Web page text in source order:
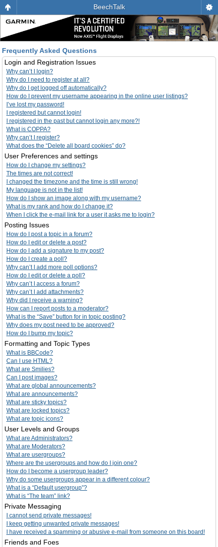
BeechTalk
Frequently Asked Questions
Login and Registration Issues
Why can’t I login?
Why do I need to register at all?
Why do I get logged off automatically?
How do I prevent my username appearing in the online user listings?
I’ve lost my password!
I registered but cannot login!
I registered in the past but cannot login any more?!
What is COPPA?
Why can’t I register?
What does the “Delete all board cookies” do?
User Preferences and settings
How do I change my settings?
The times are not correct!
I changed the timezone and the time is still wrong!
My language is not in the list!
How do I show an image along with my username?
What is my rank and how do I change it?
When I click the e-mail link for a user it asks me to login?
Posting Issues
How do I post a topic in a forum?
How do I edit or delete a post?
How do I add a signature to my post?
How do I create a poll?
Why can’t I add more poll options?
How do I edit or delete a poll?
Why can’t I access a forum?
Why can’t I add attachments?
Why did I receive a warning?
How can I report posts to a moderator?
What is the “Save” button for in topic posting?
Why does my post need to be approved?
How do I bump my topic?
Formatting and Topic Types
What is BBCode?
Can I use HTML?
What are Smilies?
Can I post images?
What are global announcements?
What are announcements?
What are sticky topics?
What are locked topics?
What are topic icons?
User Levels and Groups
What are Administrators?
What are Moderators?
What are usergroups?
Where are the usergroups and how do I join one?
How do I become a usergroup leader?
Why do some usergroups appear in a different colour?
What is a “Default usergroup”?
What is “The team” link?
Private Messaging
I cannot send private messages!
I keep getting unwanted private messages!
I have received a spamming or abusive e-mail from someone on this board!
Friends and Foes